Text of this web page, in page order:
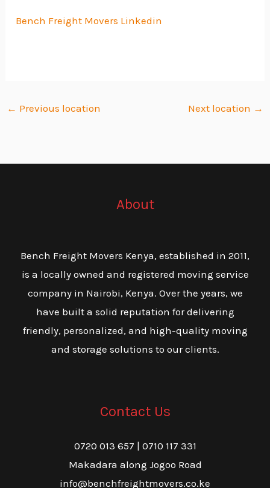
Bench Freight Movers Linkedin
← Previous location Next location →
About
Bench Freight Movers Kenya, established in 2011,
is a locally owned and registered moving service
company in Nairobi, Kenya. Over the years, we
have built a solid reputation for delivering
friendly, personalized, and high-quality moving
and storage solutions to our clients.
Contact Us
0720 013 657 | 0710 117 331
Makadara along Jogoo Road
info@benchfreightmovers.co.ke